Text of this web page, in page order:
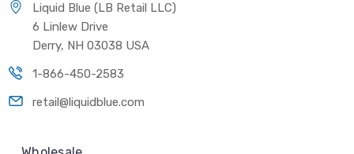
Liquid Blue (LB Retail LLC)
6 Linlew Drive
Derry, NH 03038 USA
1-866-450-2583
retail@liquidblue.com